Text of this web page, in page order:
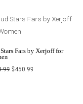
Fars by Xerjoff for
price
$608.99.
$450.99
price